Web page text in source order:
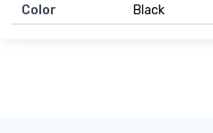
Color
Black